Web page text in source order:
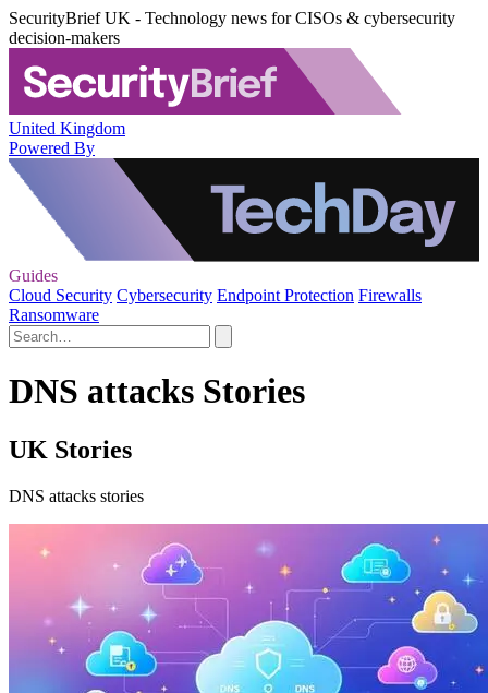
SecurityBrief UK - Technology news for CISOs & cybersecurity
decision-makers
United Kingdom
Powered By
Guides
Cloud Security Cybersecurity Endpoint Protection Firewalls
Ransomware
DNS attacks Stories
UK Stories
DNS attacks stories